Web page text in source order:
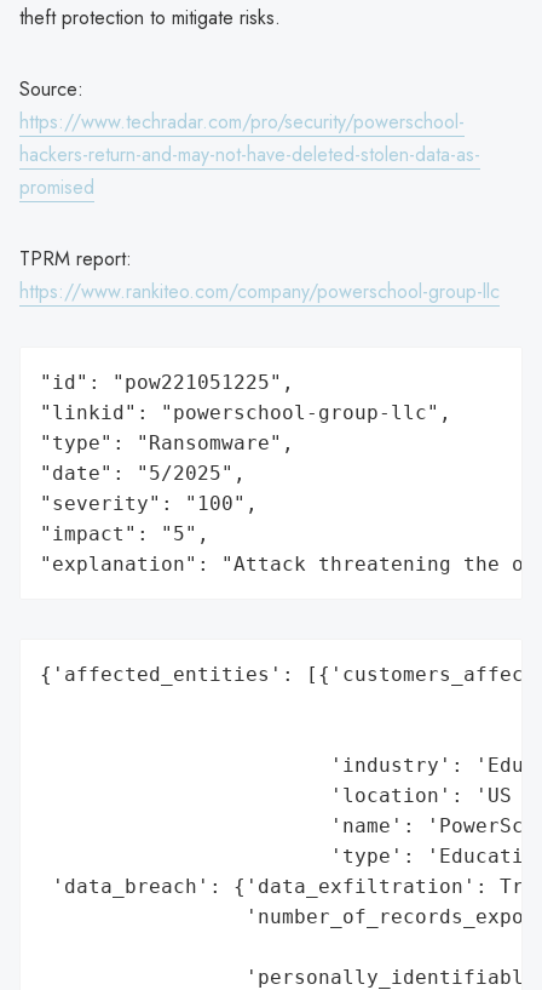
theft protection to mitigate risks.
Source:
https://www.techradar.com/pro/security/powerschool-
hackers-return-and-may-not-have-deleted-stolen-data-as-
promised
TPRM report:
https://www.rankiteo.com/company/powerschool-group-llc
"id": "pow221051225",
"linkid": "powerschool-group-llc",
"type": "Ransomware",
"date": "5/2025",
"severity": "100",
"impact": "5",
"explanation": "Attack threatening the
{'affected_entities':
'industry':
'location': 'US
'name':
'type':
'data_breach': {'data_exfiltration':